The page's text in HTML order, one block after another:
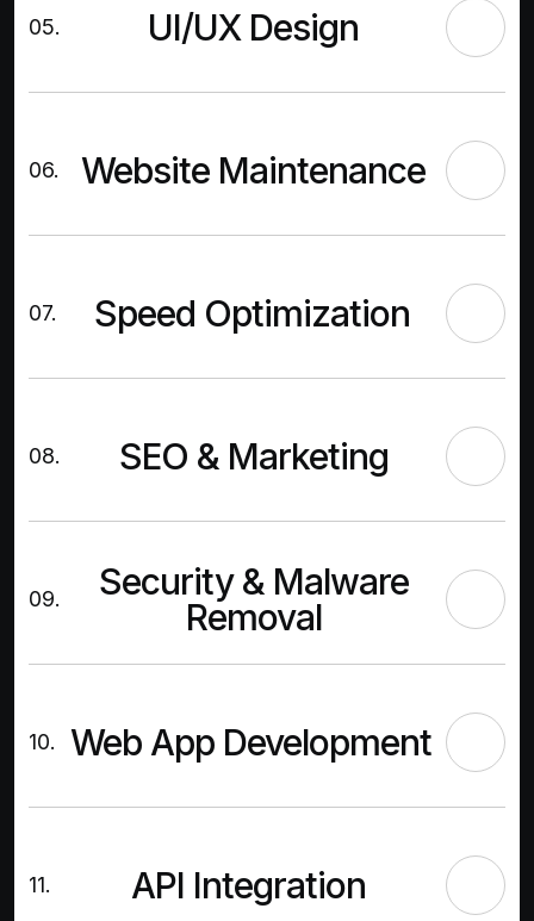
05. UI/UX Design
06. Website Maintenance
07. Speed Optimization
08. SEO & Marketing
09.
Security & Malware
Removal
10. Web App Development
11. API Integration